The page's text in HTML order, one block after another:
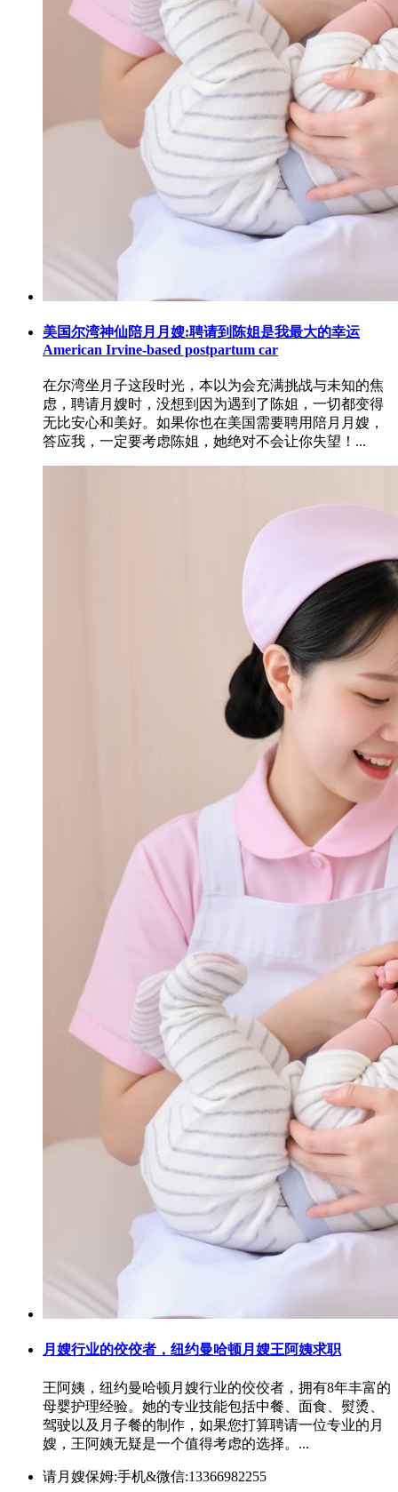
美国尔湾神仙陪月月嫂:聘请到陈姐是我最大的幸运
American Irvine-based postpartum car
在尔湾坐月子这段时光，本以为会充满挑战与未知的焦
虑，聘请月嫂时，没想到因为遇到了陈姐，一切都变得
无比安心和美好。如果你也在美国需要聘用陪月月嫂，
答应我，一定要考虑陈姐，她绝对不会让你失望！...
月嫂行业的佼佼者，纽约曼哈顿月嫂王阿姨求职
王阿姨，纽约曼哈顿月嫂行业的佼佼者，拥有8年丰富的
母婴护理经验。她的专业技能包括中餐、面食、熨烫、
驾驶以及月子餐的制作，如果您打算聘请一位专业的月
嫂，王阿姨无疑是一个值得考虑的选择。...
请月嫂保姆:手机&微信:13366982255